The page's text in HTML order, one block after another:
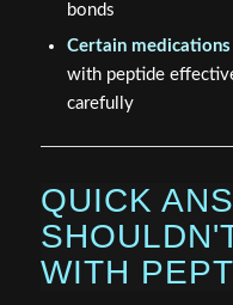
bonds
Certain
with peptide
carefully
QUICK
WITH